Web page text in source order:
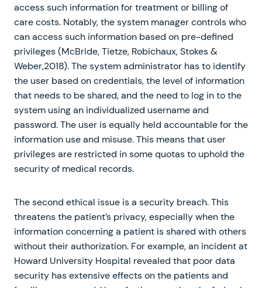
access such information for treatment or billing of
care costs. Notably, the system manager controls who
can access such information based on pre-defined
privileges (McBride, Tietze, Robichaux, Stokes &
Weber,2018). The system administrator has to identify
the user based on credentials, the level of information
that needs to be shared, and the need to log in to the
system using an individualized username and
password. The user is equally held accountable for the
information use and misuse. This means that user
privileges are restricted in some quotas to uphold the
security of medical records.
The second ethical issue is a security breach. This
threatens the patient’s privacy, especially when the
information concerning a patient is shared with others
without their authorization. For example, an incident at
Howard University Hospital revealed that poor data
security has extensive effects on the patients and